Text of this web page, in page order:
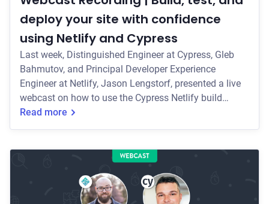
deploy your site with confidence
using Netlify and Cypress
Last week, Distinguished Engineer at Cypress, Gleb
Bahmutov, and Principal Developer Experience
Engineer at Netlify, Jason Lengstorf, presented a live
webcast on how to use the Cypress Netlify build
plugin to make sure your Jamstack site deploys are
bug-free, every time.
Read more